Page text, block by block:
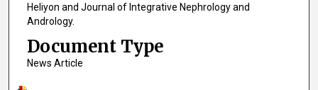
Heliyon and Journal of Integrative Nephrology and
Andrology.
Document Type
News Article